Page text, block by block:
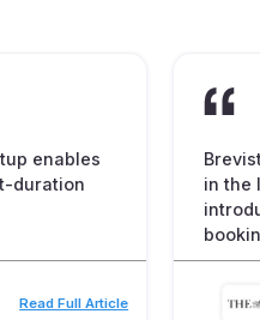
enables
duration
Read Full Article
in the